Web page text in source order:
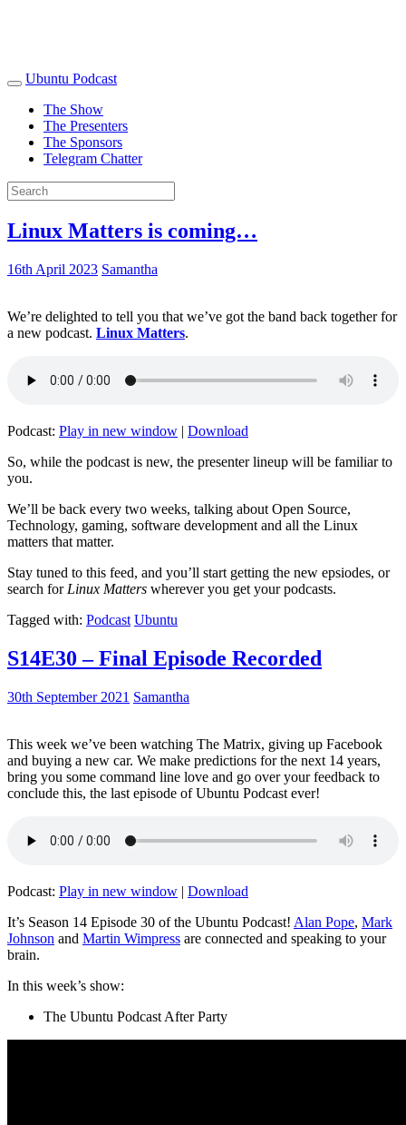
Ubuntu Podcast
The Show
The Presenters
The Sponsors
Telegram Chatter
Linux Matters is coming…
16th April 2023 Samantha
We’re delighted to tell you that we’ve got the band back together for
a new podcast. Linux Matters.
Podcast: Play in new window | Download
So, while the podcast is new, the presenter lineup will be familiar to
you.
We’ll be back every two weeks, talking about Open Source,
Technology, gaming, software development and all the Linux
matters that matter.
Stay tuned to this feed, and you’ll start getting the new epsiodes, or
search for Linux Matters wherever you get your podcasts.
Tagged with: Podcast Ubuntu
S14E30 – Final Episode Recorded
30th September 2021 Samantha
This week we’ve been watching The Matrix, giving up Facebook
and buying a new car. We make predictions for the next 14 years,
bring you some command line love and go over your feedback to
conclude this, the last episode of Ubuntu Podcast ever!
Podcast: Play in new window | Download
It’s Season 14 Episode 30 of the Ubuntu Podcast! Alan Pope, Mark
Johnson and Martin Wimpress are connected and speaking to your
brain.
In this week’s show:
The Ubuntu Podcast After Party